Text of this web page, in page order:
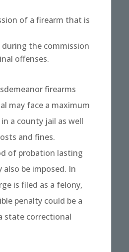
of a firearm that is
during the commission
offenses.
firearms
may face a maximum
a county jail as well
and fines.
of probation lasting
also be imposed. In
is filed as a felony,
penalty could be a
state correctional